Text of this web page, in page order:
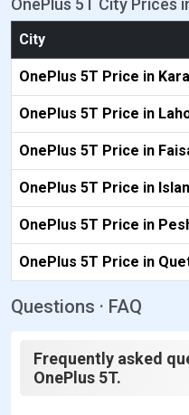
OnePlus 5T City Prices
City
OnePlus 5T Price in
OnePlus 5T Price in
OnePlus 5T Price in
OnePlus 5T Price in
OnePlus 5T Price in
OnePlus 5T Price in
Questions · FAQ
Frequently asked
OnePlus 5T.